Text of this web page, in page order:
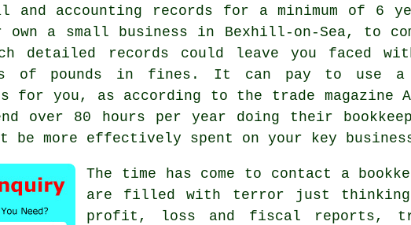
accounting records for a minimum of 6
a small business in Bexhill-on-Sea, to
detailed records could leave you faced
of pounds in fines. It can pay to use a
for you, as according to the trade magazine
over 80 hours per year doing their
be more effectively spent on your key
The time has come to contact a
are filled with terror just thinking
profit, loss and fiscal reports,